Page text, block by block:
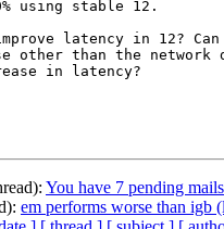
using stable 12.
latency in 12?
other than the network
in latency?
You have 7 pending mails
em performs worse than igb